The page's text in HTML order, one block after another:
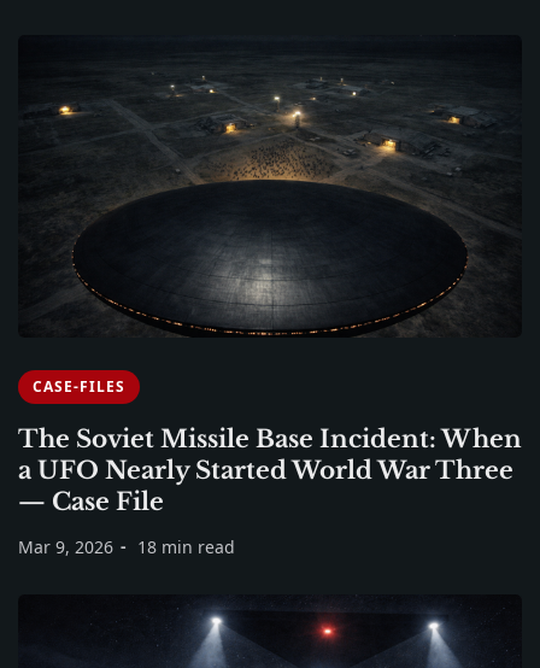
CASE-FILES
The Soviet Missile Base Incident: When
a UFO Nearly Started World War Three
— Case File
Mar 9, 2026 18 min read